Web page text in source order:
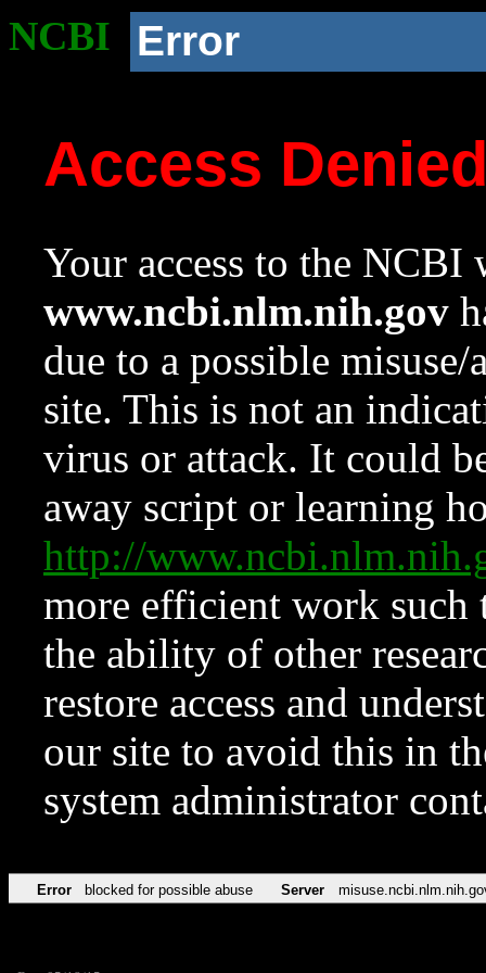
NCBI Error
Access
Your access to the NCBI
www.ncbi.nlm.nih.gov
due to a possible
site. This is not an
virus or attack. It could
away script or learning
http://
more efficient work such
the ability of other
restore access and
our site to avoid this in
system administrator
Error blocked for possible abuse Server